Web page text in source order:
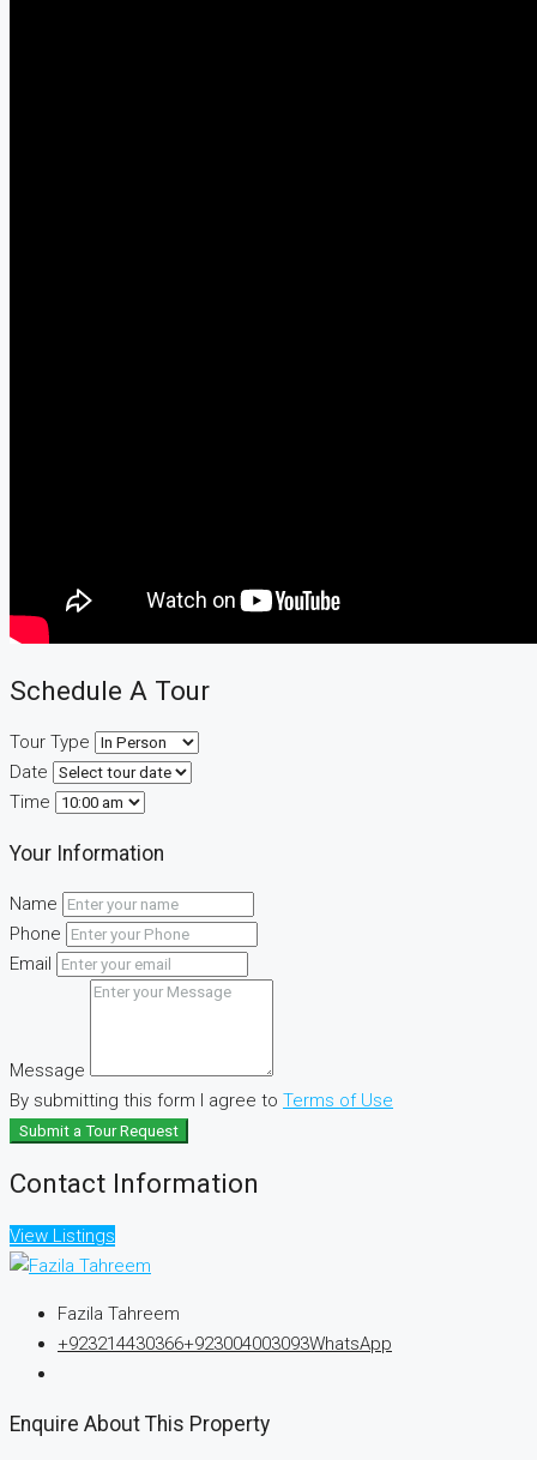
Schedule A Tour
Tour Type
Date
Time
Your Information
Name
Phone
Email
Message
By submitting this form I agree to Terms of Use
Submit a Tour Request
Contact Information
View Listings
Fazila Tahreem
+923214430366+923004003093WhatsApp
Enquire About This Property